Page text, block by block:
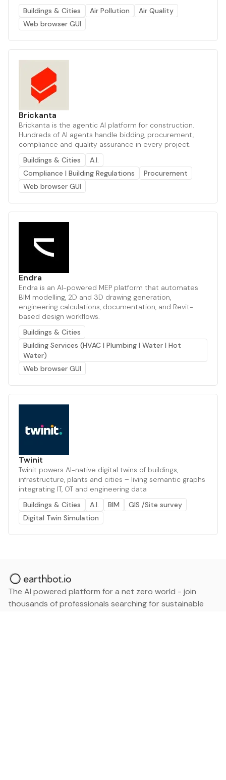
Buildings & Cities
Air Pollution
Air Quality
Web browser GUI
Brickanta
Brickanta is the agentic AI platform for construction.
Hundreds of AI agents handle bidding, procurement,
compliance and quality assurance in every project.
Buildings & Cities
A.I.
Compliance | Building Regulations
Procurement
Web browser GUI
Endra
Endra is an AI-powered MEP platform that automates
BIM modelling, 2D and 3D drawing generation,
engineering calculations, documentation, and Revit-
based design workflows.
Buildings & Cities
Building Services (HVAC | Plumbing | Water | Hot
Water)
Web browser GUI
Twinit
Twinit powers AI-native digital twins of buildings,
infrastructure, plants and cities – living semantic graphs
integrating IT, OT and engineering data
Buildings & Cities
A.I. BIM
GIS /Site survey
Digital Twin Simulation
The AI powered platform for a net zero world - join
thousands of professionals searching for sustainable